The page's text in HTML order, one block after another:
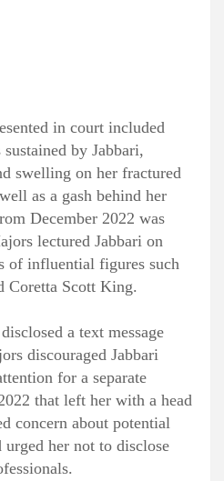
in court included
by Jabbari,
swelling on her fractured
as a gash behind her
December 2022 was
lectured Jabbari on
of influential figures such
Coretta Scott King.
a text message
discouraged Jabbari
for a separate
that left her with a head
concern about potential
urged her not to disclose